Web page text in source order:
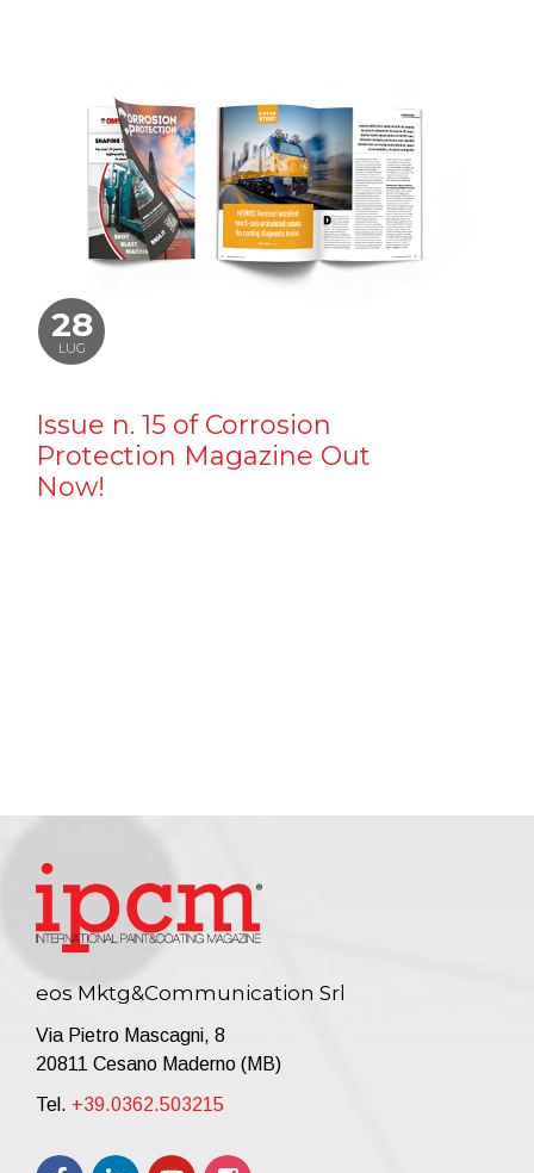
28
LUG
Issue n. 15 of Corrosion
Protection Magazine Out
Now!
eos Mktg&Communication Srl
Via Pietro Mascagni, 8
20811 Cesano Maderno (MB)
Tel. +39.0362.503215